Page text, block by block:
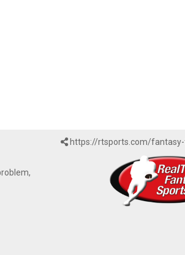
https://rtsports.com/